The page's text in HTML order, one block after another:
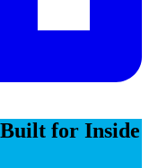
for Inside